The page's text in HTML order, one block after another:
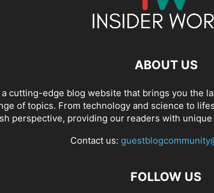
ABOUT US
a cutting-edge blog website that brings you the
of topics. From technology and science to
perspective, providing our readers with
Contact us:
FOLLOW US